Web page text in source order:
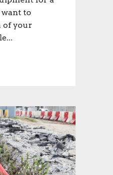
to
of your